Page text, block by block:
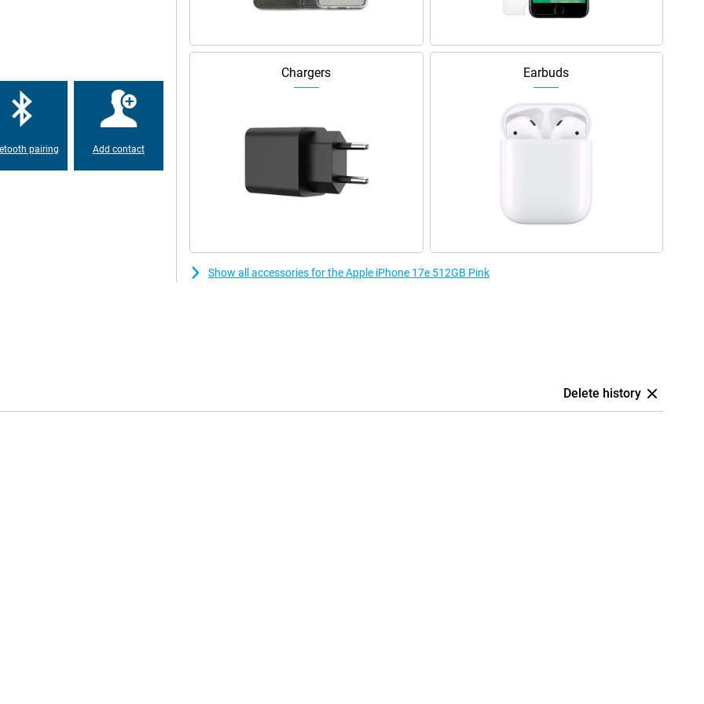
You can also film in razor-
the Apple iPhone 17 Pro.
Pink runs blazingly fast. This
subtly between apps and
editing or multitasking
high performance
perfectly matches Apple's
unnecessary details.
slim design makes it easy to
widgets and easily adjust
and improved security.
Start an email on your
of the Apple ecosystem.
Active noise cancellation lets
pairing Add contact
Chargers Earbuds
Show all accessories for the Apple iPhone 17e 512GB Pink
Delete history